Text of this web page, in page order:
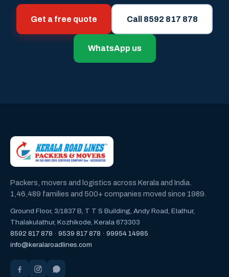
Get a free quote Call 8592 817 878
WhatsApp us
Packers, movers and logistics across Kerala and India.
1,46,489 families and 500+ companies moved since 1989.
Ground Floor, 3/1837 B, T T S Building, Andy Road, Elathur,
Thalakulathur, Kozhikode, Kerala 673303
8592 817 878 · 9539 817 878 · 99954 14985
info@keralaroadlines.com